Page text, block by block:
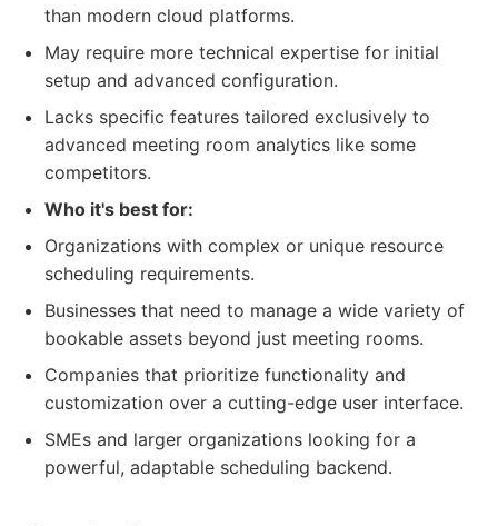
than modern cloud platforms.
May require more technical expertise for initial
setup and advanced configuration.
Lacks specific features tailored exclusively to
advanced meeting room analytics like some
competitors.
Who it's best for:
Organizations with complex or unique resource
scheduling requirements.
Businesses that need to manage a wide variety of
bookable assets beyond just meeting rooms.
Companies that prioritize functionality and
customization over a cutting-edge user interface.
SMEs and larger organizations looking for a
powerful, adaptable scheduling backend.